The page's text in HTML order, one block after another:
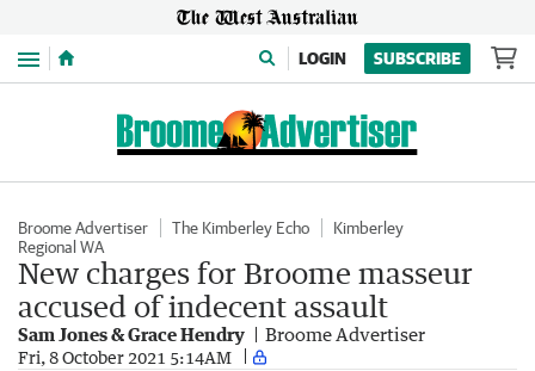
Menu LOGIN SUBSCRIBE
Broome Advertiser The Kimberley Echo
Kimberley
Regional WA
New charges for Broome masseur
accused of indecent assault
Sam Jones & Grace Hendry Broome Advertiser
Fri, 8 October 2021 5:14AM